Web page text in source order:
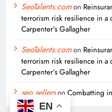
SeoTalents.comon
terrorism risk resilience in a
Carpenter’s Gallagher
SeoTalents.comon
terrorism risk resilience in a
Carpenter’s Gallagher
seo sellerson Combatting
EN